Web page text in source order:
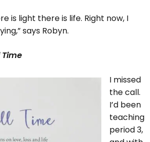
is light there is life. Right now, I
says Robyn.
Time
I missed
the call.
I’d been
teaching
period 3,